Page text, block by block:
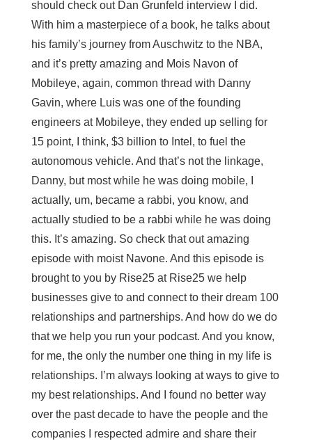
should check out Dan Grunfeld interview I did.
With him a masterpiece of a book, he talks about
his family’s journey from Auschwitz to the NBA,
and it’s pretty amazing and Mois Navon of
Mobileye, again, common thread with Danny
Gavin, where Luis was one of the founding
engineers at Mobileye, they ended up selling for
15 point, I think, $3 billion to Intel, to fuel the
autonomous vehicle. And that’s not the linkage,
Danny, but most while he was doing mobile, I
actually, um, became a rabbi, you know, and
actually studied to be a rabbi while he was doing
this. It’s amazing. So check that out amazing
episode with moist Navone. And this episode is
brought to you by Rise25 at Rise25 we help
businesses give to and connect to their dream 100
relationships and partnerships. And how do we do
that we help you run your podcast. And you know,
for me, the only the number one thing in my life is
relationships. I’m always looking at ways to give to
my best relationships. And I found no better way
over the past decade to have the people and the
companies I respected admire and share their